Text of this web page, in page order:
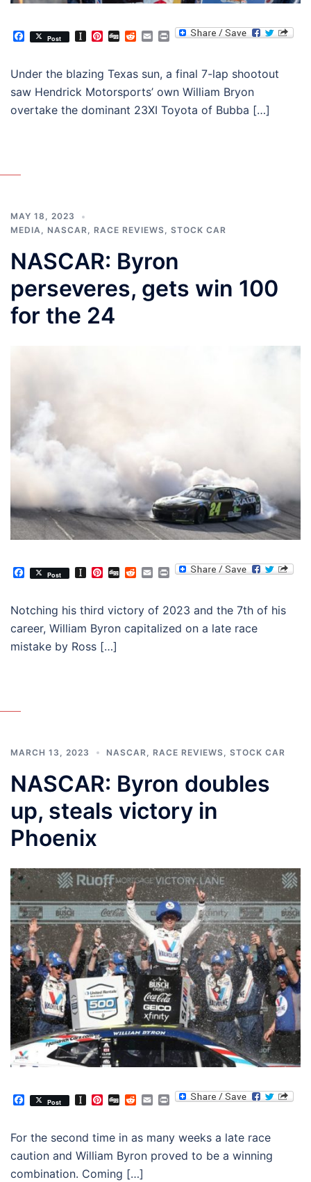
Facebook
Post Instapaper
Pinterest
DiggRedditEmailPrint
Under the blazing Texas sun, a final 7-lap shootout
saw Hendrick Motorsports’ own William Bryon
overtake the dominant 23XI Toyota of Bubba […]
MAY 18, 2023
MEDIA
NASCAR RACE REVIEWS STOCK CAR
NASCAR: Byron
perseveres, gets win 100
for the 24
Facebook
Post Instapaper
Pinterest
DiggRedditEmailPrint
Notching his third victory of 2023 and the 7th of his
career, William Byron capitalized on a late race
mistake by Ross […]
MARCH 13, 2023 NASCAR RACE REVIEWS STOCK CAR
NASCAR: Byron doubles
up, steals victory in
Phoenix
Facebook
Post Instapaper
Pinterest
DiggRedditEmailPrint
For the second time in as many weeks a late race
caution and William Byron proved to be a winning
combination. Coming […]